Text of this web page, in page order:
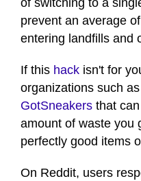
of switching to a
prevent an average of
entering landfills and
If this hack isn't for
organizations such as
GotSneakers that
amount of waste you
perfectly good items
On Reddit, users